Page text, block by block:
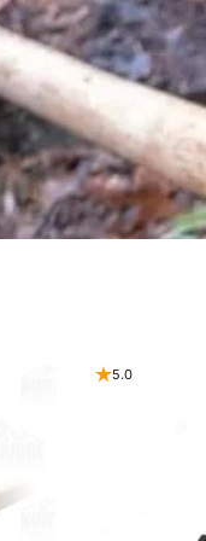
5.0